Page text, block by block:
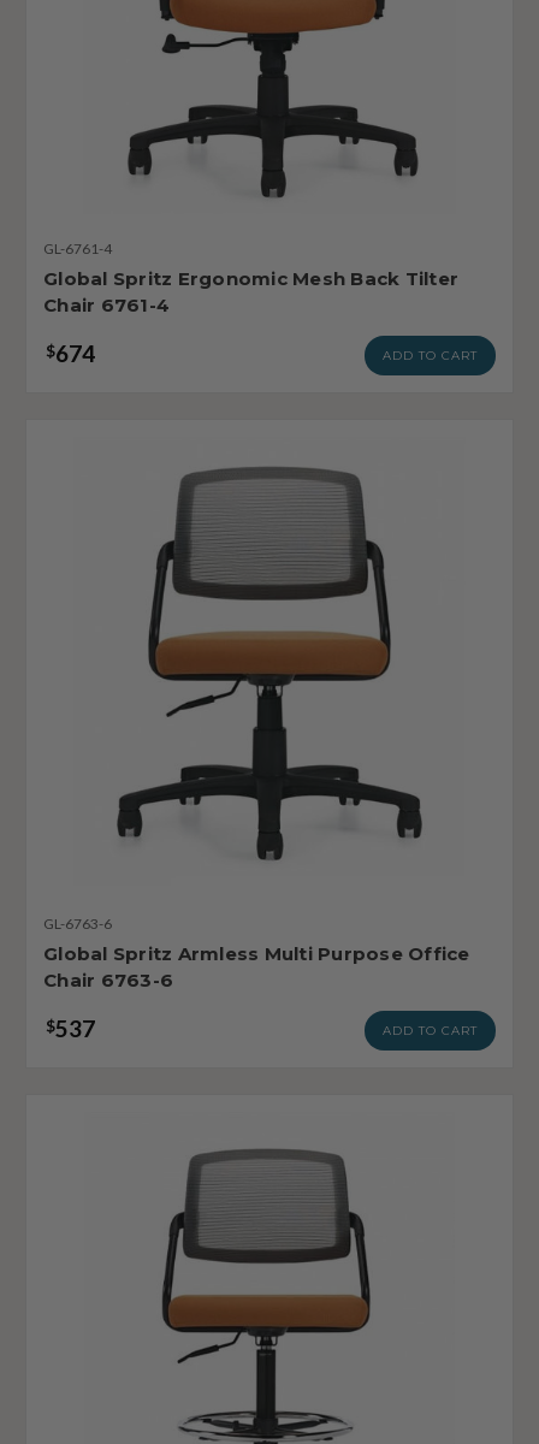
GL-6761-4
Global Spritz Ergonomic Mesh Back Tilter
Chair 6761-4
$674 ADD TO CART
GL-6763-6
Global Spritz Armless Multi Purpose Office
Chair 6763-6
$537 ADD TO CART